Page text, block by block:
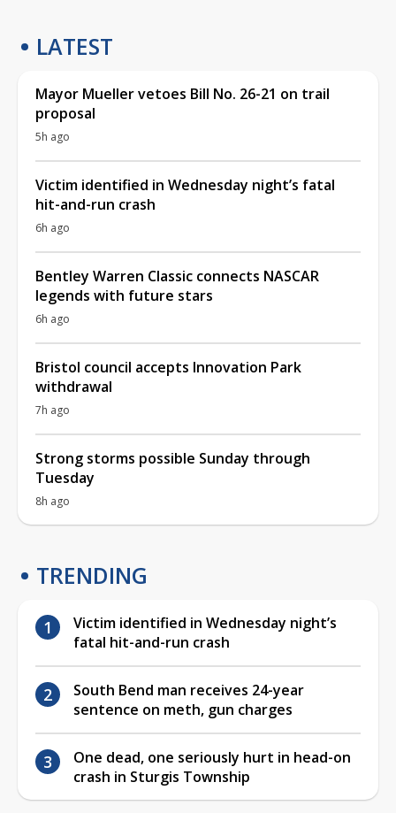
LATEST
Mayor Mueller vetoes Bill No. 26-21 on trail
proposal
5h ago
Victim identified in Wednesday night’s fatal
hit-and-run crash
6h ago
Bentley Warren Classic connects NASCAR
legends with future stars
6h ago
Bristol council accepts Innovation Park
withdrawal
7h ago
Strong storms possible Sunday through
Tuesday
8h ago
TRENDING
Victim identified in Wednesday night’s
fatal hit-and-run crash
South Bend man receives 24-year
sentence on meth, gun charges
One dead, one seriously hurt in head-on
crash in Sturgis Township